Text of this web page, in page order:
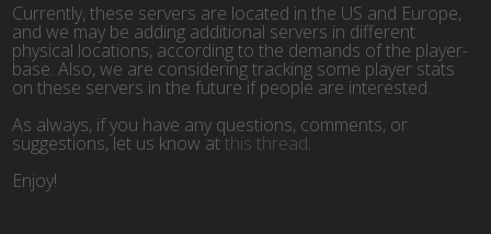
Currently, these servers are located in the US and Europe,
and we may be adding additional servers in different
physical locations, according to the demands of the player-
base. Also, we are considering tracking some player stats
on these servers in the future if people are interested.
As always, if you have any questions, comments, or
suggestions, let us know atthis thread.
Enjoy!